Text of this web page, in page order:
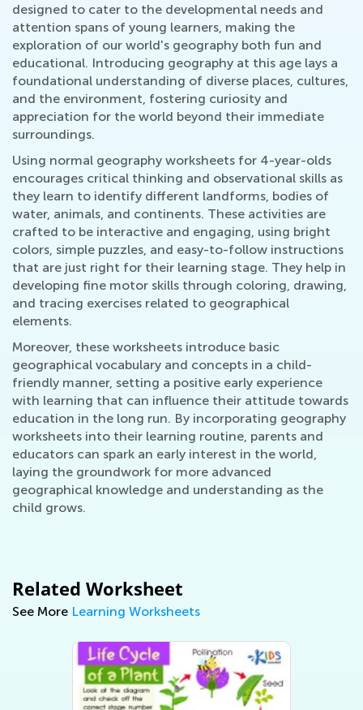
designed to cater to the developmental needs and
attention spans of young learners, making the
exploration of our world's geography both fun and
educational. Introducing geography at this age lays a
foundational understanding of diverse places, cultures,
and the environment, fostering curiosity and
appreciation for the world beyond their immediate
surroundings.
Using normal geography worksheets for 4-year-olds
encourages critical thinking and observational skills as
they learn to identify different landforms, bodies of
water, animals, and continents. These activities are
crafted to be interactive and engaging, using bright
colors, simple puzzles, and easy-to-follow instructions
that are just right for their learning stage. They help in
developing fine motor skills through coloring, drawing,
and tracing exercises related to geographical
elements.
Moreover, these worksheets introduce basic
geographical vocabulary and concepts in a child-
friendly manner, setting a positive early experience
with learning that can influence their attitude towards
education in the long run. By incorporating geography
worksheets into their learning routine, parents and
educators can spark an early interest in the world,
laying the groundwork for more advanced
geographical knowledge and understanding as the
child grows.
Related Worksheet
See More Learning Worksheets